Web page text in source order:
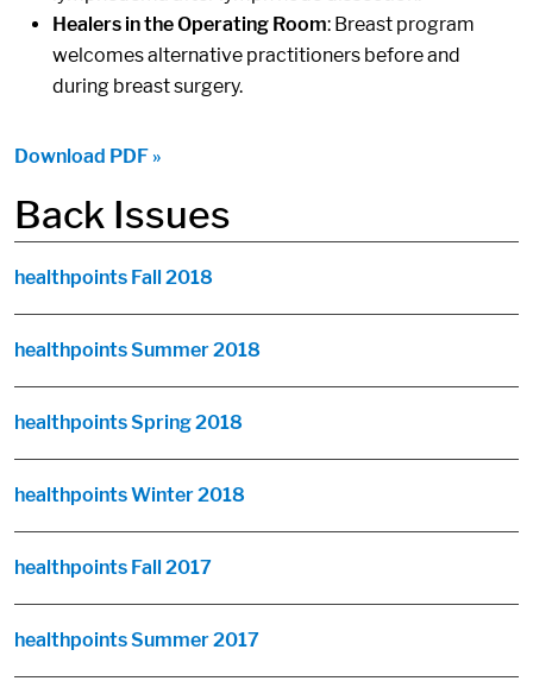
Healers in the Operating Room: Breast program
welcomes alternative practitioners before and
during breast surgery.
Download PDF »
Back Issues
healthpoints Fall 2018
healthpoints Summer 2018
healthpoints Spring 2018
healthpoints Winter 2018
healthpoints Fall 2017
healthpoints Summer 2017